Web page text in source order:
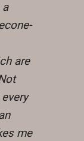
are
me